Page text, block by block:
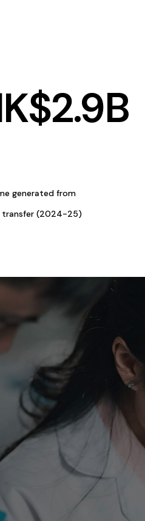
2.9B
generated from
transfer (2024-25)